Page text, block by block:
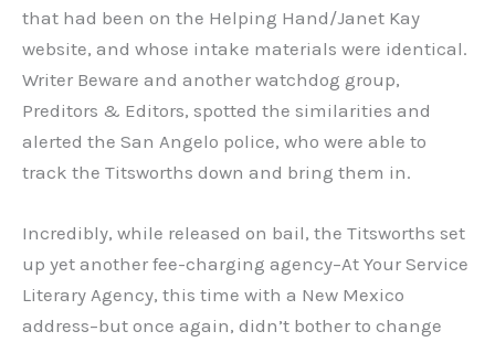
that had been on the Helping Hand/Janet Kay
website, and whose intake materials were identical.
Writer Beware and another watchdog group,
Preditors & Editors, spotted the similarities and
alerted the San Angelo police, who were able to
track the Titsworths down and bring them in.
Incredibly, while released on bail, the Titsworths set
up yet another fee-charging agency–At Your Service
Literary Agency, this time with a New Mexico
address–but once again, didn’t bother to change